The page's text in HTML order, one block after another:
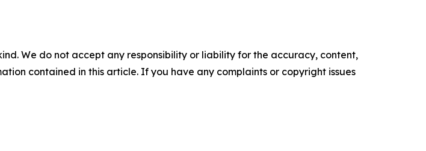
We do not accept any responsibility or liability for the accuracy, content,
contained in this article. If you have any complaints or copyright issues